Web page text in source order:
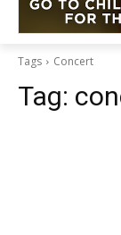
Tags Concert
Tag: